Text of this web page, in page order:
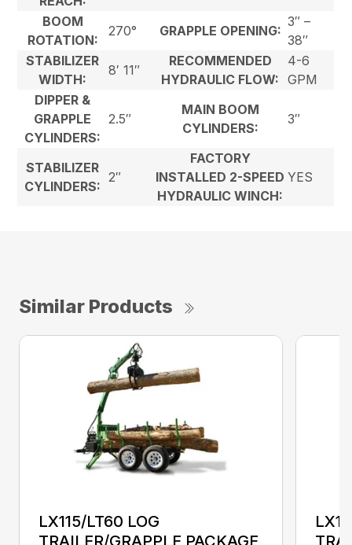
BOOM
ROTATION:
270° GRAPPLE OPENING:
3″ –
38″
STABILIZER
WIDTH:
8′ 11″
RECOMMENDED
HYDRAULIC FLOW:
4-6
GPM
DIPPER &
GRAPPLE
CYLINDERS:
2.5″
MAIN BOOM
CYLINDERS:
3″
STABILIZER
CYLINDERS:
2″
FACTORY
INSTALLED 2-SPEED
HYDRAULIC WINCH:
YES
Similar Products
LX115/LT60 LOG
TRAILER/GRAPPLE PACKAGE